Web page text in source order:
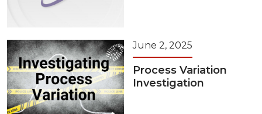
June 2, 2025
Process Variation
Investigation